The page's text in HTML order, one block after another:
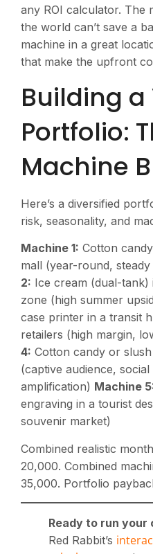
any ROI calculator. The
the world can’t save a
machine in a great
that make the upfront
Building
Portfolio:
Machine
Here’s a diversified
risk, seasonality, and
Machine 1: Cotton
mall (year-round,
2: Ice cream (dual-
zone (high summer
case printer in a transit
retailers (high margin,
4: Cotton candy or
(captive audience, social
amplification) Machine
engraving in a tourist
souvenir market)
Combined realistic
20,000. Combined
35,000. Portfolio
Ready to run your
Red Rabbit’s